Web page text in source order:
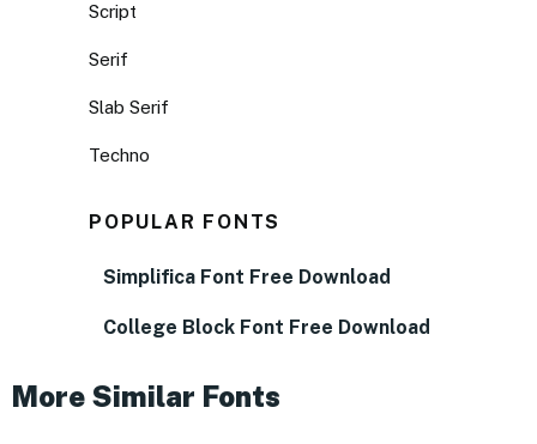
Script
Serif
Slab Serif
Techno
POPULAR FONTS
Simplifica Font Free Download
College Block Font Free Download
More Similar Fonts